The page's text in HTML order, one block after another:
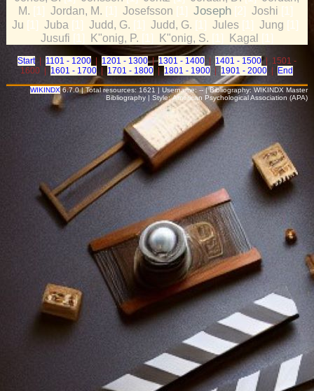
M. [1] Jordan, M. [1] Josefsson [1] Joseph[2] Joshi [1]
Ju [1]Juba [1]Judd, G. [1]Judd, G. [1]Jules [1]Jung [1]
Jusufi [1] K"onig, P. [1] K"onig, S. [1] Kagal [1]
Start| 1101 - 1200| 1201 - 1300|1301 - 1400| 1401 - 1500| 1501 -
1600 | 1601 - 1700 1701 - 1800 1801 - 1900 1901 - 2000 End
WIKINDX 6.7.0 | Total resources: 1621 | Username: -- | Bibliography: WIKINDX Master
Bibliography | Style: American Psychological Association (APA)